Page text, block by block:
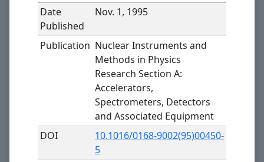
Date
Published
Nov. 1, 1995
Publication Nuclear Instruments and
Methods in Physics
Research Section A:
Accelerators,
Spectrometers, Detectors
and Associated Equipment
DOI
10.1016/0168-9002(95)00450-
5